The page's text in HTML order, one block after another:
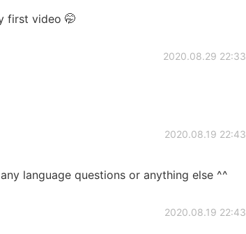
first video 🤭
2020.08.29 22:33
2020.08.19 22:43
language questions or anything else ^^
2020.08.19 22:43